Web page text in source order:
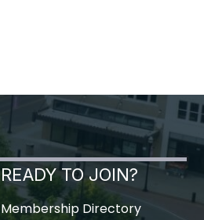
READY TO JOIN?
Membership Directory